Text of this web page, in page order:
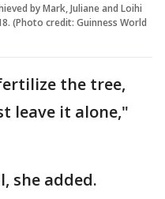
by Mark, Juliane and Loihi
(Photo credit: Guinness World
the tree,
leave it alone,"
she added.